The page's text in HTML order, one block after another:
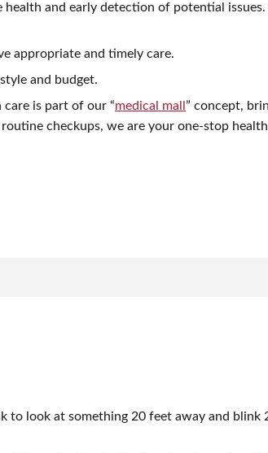
health and early detection of potential
appropriate and timely care.
and budget.
care is part of our “medical mall ” concept,
checkups, we are your one-stop
to look at something 20 feet away and blink